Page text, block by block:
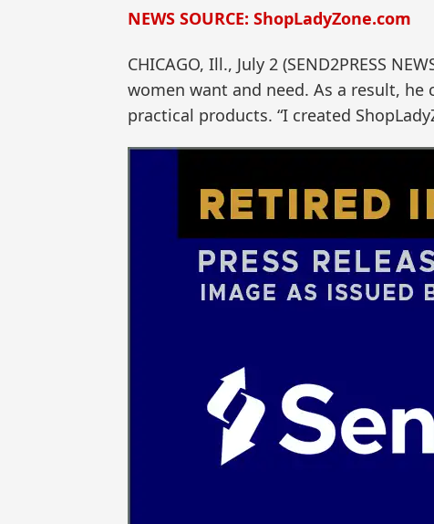
NEWS SOURCE: ShopLadyZone.com
CHICAGO, Ill., July 2 (SEND2PRESS
women want and need. As a result,
practical products. “I created